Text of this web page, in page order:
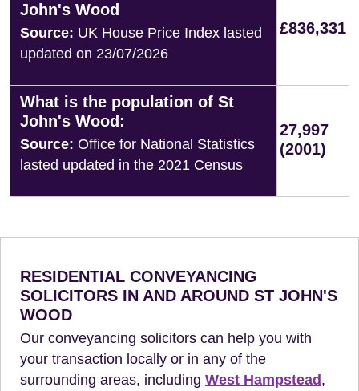
John's Wood
Source: UK House Price Index lasted
updated on 23/07/2026
£836,331
What is the population of St
John's Wood:
Source: Office for National Statistics
lasted updated in the 2021 Census
27,997
(2001)
RESIDENTIAL CONVEYANCING
SOLICITORS IN AND AROUND ST JOHN'S
WOOD
Our conveyancing solicitors can help you with
your transaction locally or in any of the
surrounding areas, including West Hampstead ,